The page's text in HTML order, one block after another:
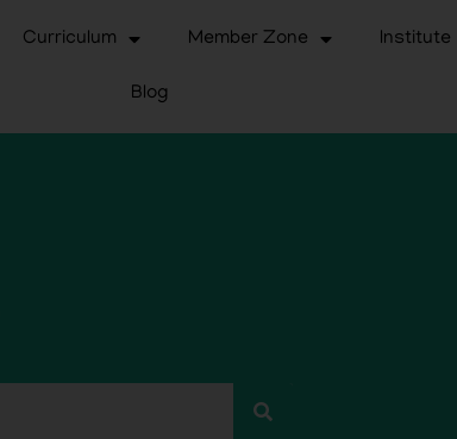
Curriculum Member Zone Institute
Blog